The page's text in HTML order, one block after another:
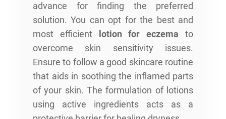
advance for finding the preferred
solution. You can opt for the best and
most efficient
lotion for eczema to
overcome skin sensitivity issues.
Ensure to follow a good skincare routine
that aids in soothing the inflamed parts
of your skin. The formulation of lotions
using active ingredients acts as a